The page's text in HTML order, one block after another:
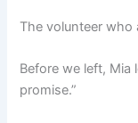
The volunteer who
Before we left, Mia
promise.”